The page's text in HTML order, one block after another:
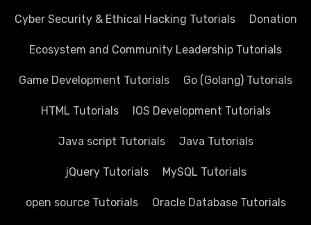
Cyber Security & Ethical Hacking Tutorials Donation
Ecosystem and Community Leadership Tutorials
Game Development Tutorials Go (Golang) Tutorials
HTML Tutorials IOS Development Tutorials
Java script Tutorials Java Tutorials
jQuery Tutorials MySQL Tutorials
open source Tutorials Oracle Database Tutorials